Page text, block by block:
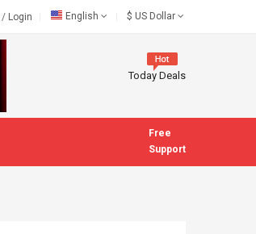
/ Login English $ US Dollar
Today Deals
Free
Support